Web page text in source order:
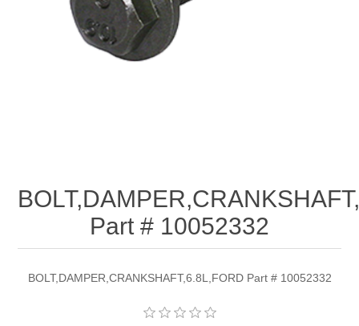
Part # 10052332
BOLT,DAMPER,CRANKSHAFT,6.8L,FORD Part # 10052332